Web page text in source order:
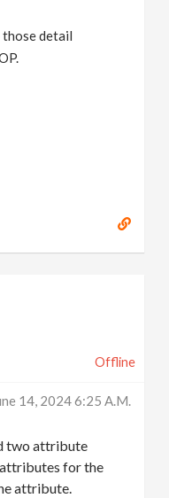
those detail
Offline
14, 2024 6:25 A.m.
two attribute
for the
attribute.